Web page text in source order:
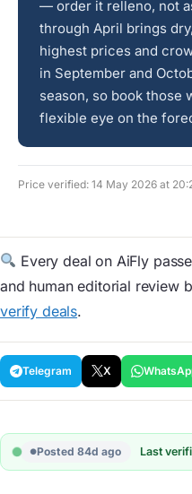
— order it relleno, not
through April brings
highest prices and
in September and
season, so book those
flexible eye on the
Price verified: 14 May 2026 at
Every deal on AiFly
and human editorial review
verify deals.
Telegram X
Posted 84d ago Last